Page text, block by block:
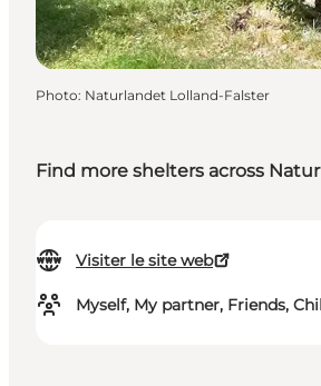
Find more shelters across
Visiter le site web
Myself, My partner, Friends,
Photo: Naturlandet Lolland-Falster